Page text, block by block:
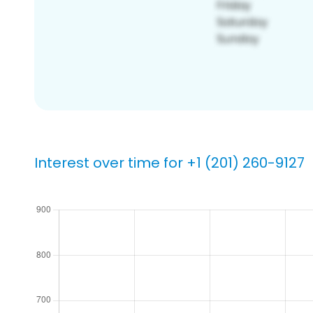
Interest over time for +1 (201) 260-9127